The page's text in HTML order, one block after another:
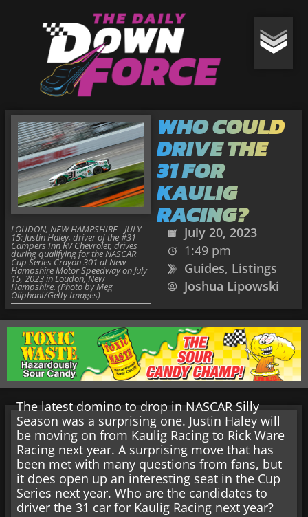
WHO COULD
DRIVE THE
31 FOR
KAULIG
RACING?
July 20, 2023
1:49 pm
Guides, Listings
Joshua Lipowski
LOUDON, NEW HAMPSHIRE - JULY
15: Justin Haley, driver of the #31
Campers Inn RV Chevrolet, drives
during qualifying for the NASCAR
Cup Series Crayon 301 at New
Hampshire Motor Speedway on July
15, 2023 in Loudon, New
Hampshire. (Photo by Meg
Oliphant/Getty Images)
The latest domino to drop in NASCAR Silly
Season was a surprising one. Justin Haley will
be moving on from Kaulig Racing to Rick Ware
Racing next year. A surprising move that has
been met with many questions from fans, but
it does open up an interesting seat in the Cup
Series next year. Who are the candidates to
driver the 31 car for Kaulig Racing next year?